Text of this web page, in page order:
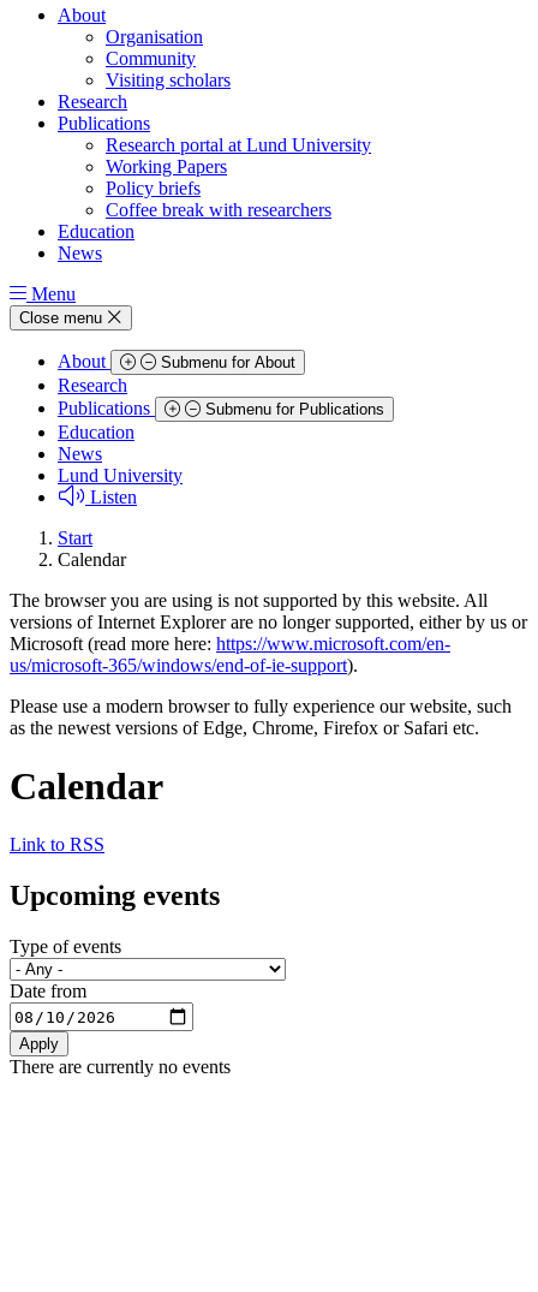
About
Organisation
Community
Visiting scholars
Research
Publications
Research portal at Lund University
Working Papers
Policy briefs
Coffee break with researchers
Education
News
Menu
Close menu
About Submenu for About
Research
Publications
Submenu for Publications
Education
News
Lund University
Listen
Start
Calendar
The browser you are using is not supported by this website. All
versions of Internet Explorer are no longer supported, either by us or
Microsoft (read more here: https://www.microsoft.com/en-
us/microsoft-365/windows/end-of-ie-support).
Please use a modern browser to fully experience our website, such
as the newest versions of Edge, Chrome, Firefox or Safari etc.
Calendar
Link to RSS
Upcoming events
Type of events
Date from
There are currently no events